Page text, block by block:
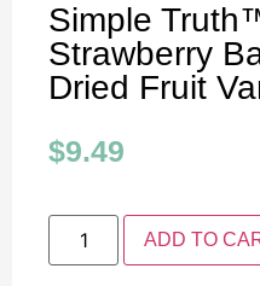
Simple
Strawberry
Dried Fruit
$9.49
ADD TO